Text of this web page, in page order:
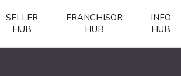
SELLER
HUB
FRANCHISOR
HUB
INFO
HUB